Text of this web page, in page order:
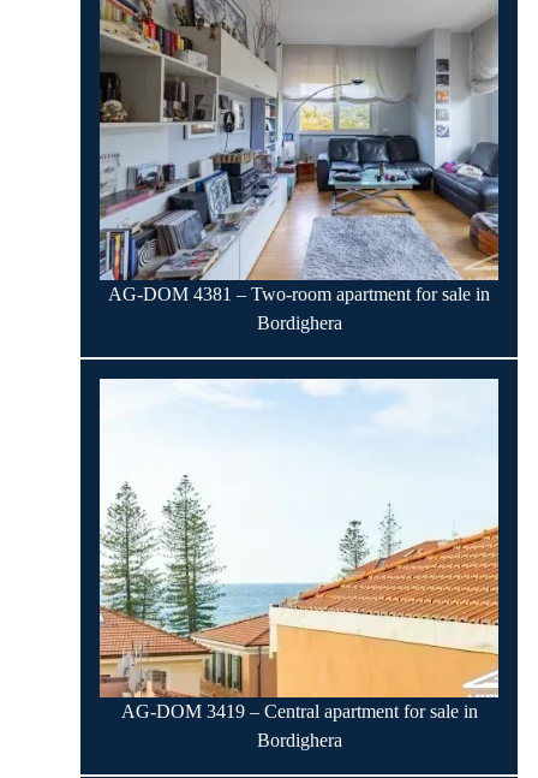
AG-DOM 4381 – Two-room apartment for sale in
Bordighera
AG-DOM 3419 – Central apartment for sale in
Bordighera